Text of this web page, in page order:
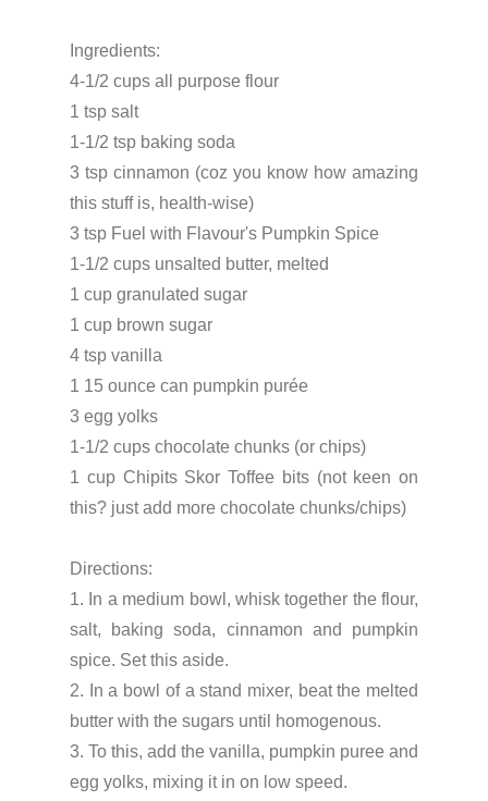
Ingredients:
4-1/2 cups all purpose flour
1 tsp salt
1-1/2 tsp baking soda
3 tsp cinnamon (coz you know how amazing
this stuff is, health-wise)
3 tsp Fuel with Flavour's Pumpkin Spice
1-1/2 cups unsalted butter, melted
1 cup granulated sugar
1 cup brown sugar
4 tsp vanilla
1 15 ounce can pumpkin purée
3 egg yolks
1-1/2 cups chocolate chunks (or chips)
1 cup Chipits Skor Toffee bits (not keen on
this? just add more chocolate chunks/chips)
Directions:
1. In a medium bowl, whisk together the flour,
salt, baking soda, cinnamon and pumpkin
spice. Set this aside.
2. In a bowl of a stand mixer, beat the melted
butter with the sugars until homogenous.
3. To this, add the vanilla, pumpkin puree and
egg yolks, mixing it in on low speed.